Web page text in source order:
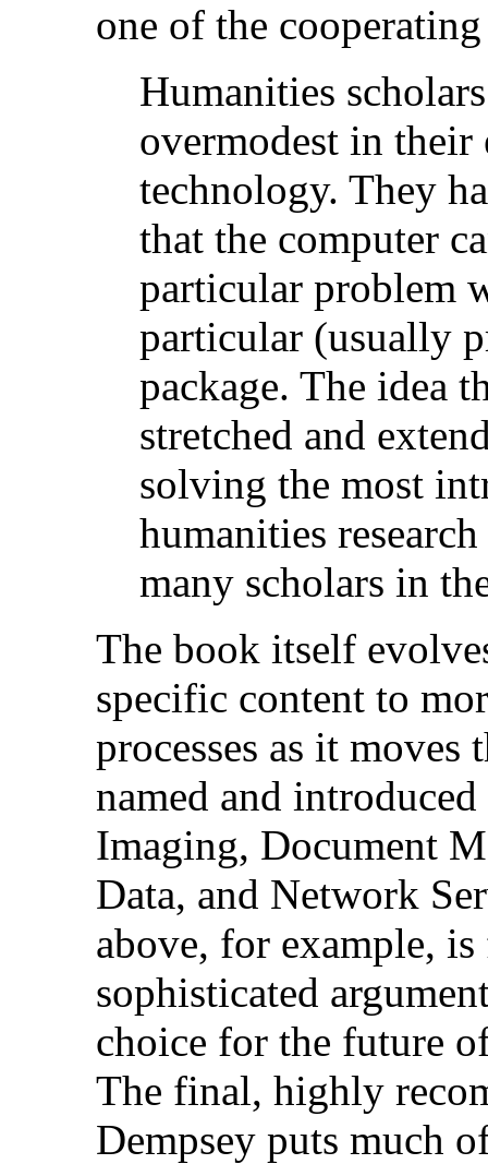
one of the
Humanities
overmodest in their
technology. They
that the computer
particular problem
particular (usually
package. The idea
stretched and
solving the most
humanities
many scholars in
The book itself
specific content to
processes as it moves
named and
Imaging, Document
Data, and Network
above, for example,
sophisticated
choice for the future
The final, highly
Dempsey puts much